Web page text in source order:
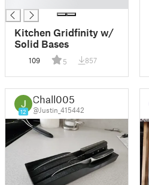
Kitchen Gridfinity w/
Solid Bases
109 5 857
12
Chall005
@Justin_415442